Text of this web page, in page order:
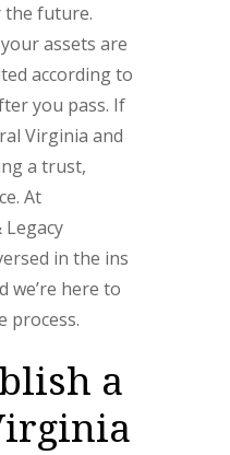
the future.
assets are
according to
you pass. If
Virginia and
a trust,
At
in the ins
we’re here to
process.
a